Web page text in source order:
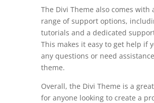
The Divi Theme also comes with
range of support options,
tutorials and a dedicated
This makes it easy to get help if
any questions or need
theme.
Overall, the Divi Theme is a
for anyone looking to create a